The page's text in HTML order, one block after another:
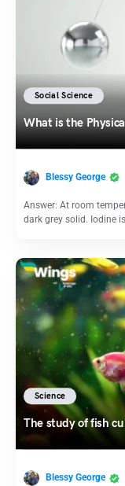
Social Science
What is the
Blessy George
Answer: At room
dark grey solid. Iodine
Science
The study of fish
Blessy George